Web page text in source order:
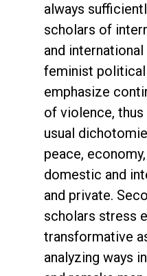
always
scholars of
and
feminist
emphasize
of violence,
usual
peace,
domestic and
and private.
scholars stress
transformative
analyzing ways